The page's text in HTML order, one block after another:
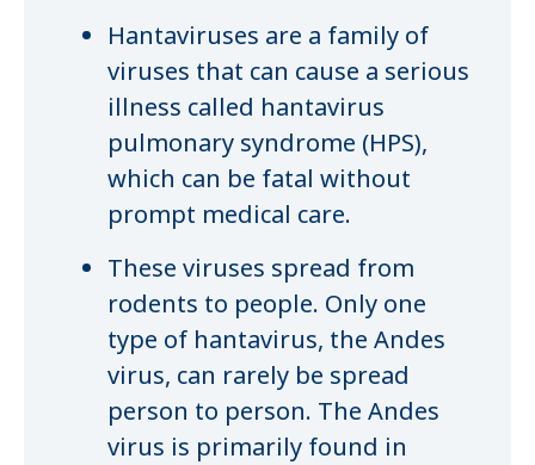
Hantaviruses are a family of
viruses that can cause a serious
illness called hantavirus
pulmonary syndrome (HPS),
which can be fatal without
prompt medical care.
These viruses spread from
rodents to people. Only one
type of hantavirus, the Andes
virus, can rarely be spread
person to person. The Andes
virus is primarily found in